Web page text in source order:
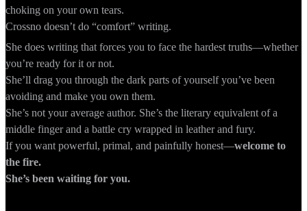
choking on your own tears.
Crossno doesn’t do “comfort” writing.
She does writing that forces you to face the hardest truths—whether
you’re ready for it or not.
She’ll drag you through the dark parts of yourself you’ve been
avoiding and make you own them.
She’s not your average author. She’s the literary equivalent of a
middle finger and a battle cry wrapped in leather and fury.
If you want powerful, primal, and painfully honest—welcome to
the fire.
She’s been waiting for you.